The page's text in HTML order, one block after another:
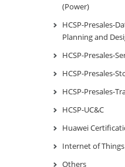
(Power)
HCSP-Presales-
Planning and
HCSP-Presales-
HCSP-Presales-
HCSP-Presales-
HCSP-UC&C
Huawei
Internet of Things
Others